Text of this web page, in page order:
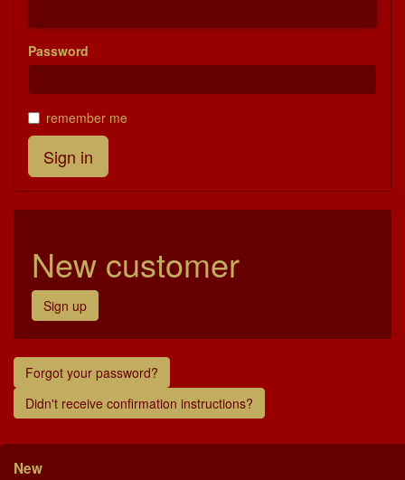
Password
remember me
New customer
Sign up
Forgot your password?
Didn't receive confirmation instructions?
New